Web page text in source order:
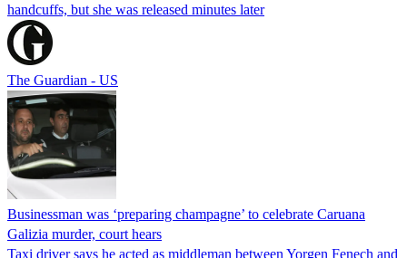
handcuffs, but she was released minutes later
The Guardian - US
Businessman was ‘preparing champagne’ to celebrate Caruana
Galizia murder, court hears
Taxi driver says he acted as middleman between Yorgen Fenech and